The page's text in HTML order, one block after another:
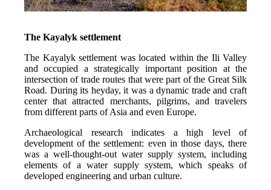
The Kayalyk settlement
The Kayalyk settlement was located within the Ili Valley
and occupied a strategically important position at the
intersection of trade routes that were part of the Great Silk
Road. During its heyday, it was a dynamic trade and craft
center that attracted merchants, pilgrims, and travelers
from different parts of Asia and even Europe.
Archaeological research indicates a high level of
development of the settlement: even in those days, there
was a well-thought-out water supply system, including
elements of a water supply system, which speaks of
developed engineering and urban culture.